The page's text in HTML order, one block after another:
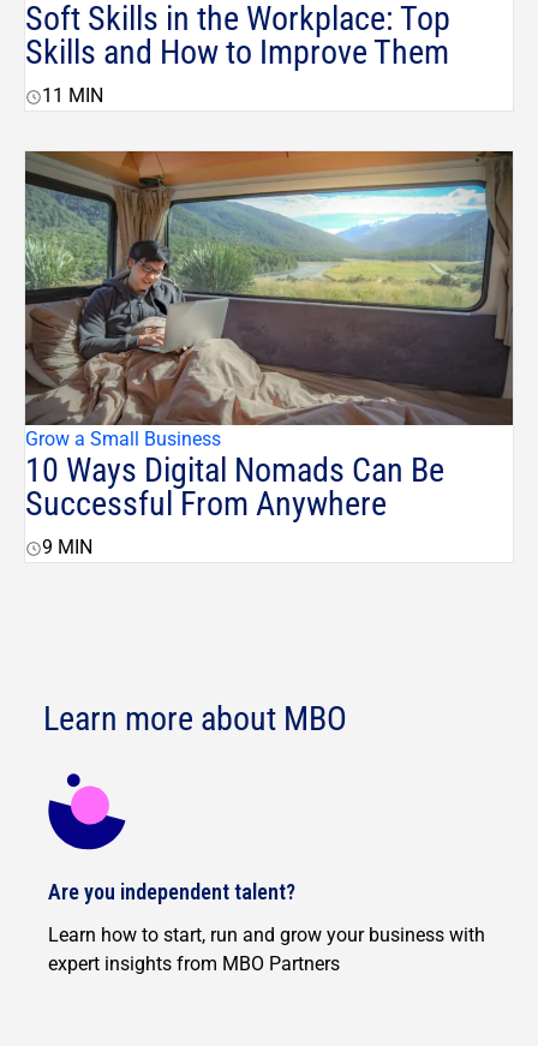
Soft Skills in the Workplace: Top
Skills and How to Improve Them
11 MIN
Grow a Small Business
10 Ways Digital Nomads Can Be
Successful From Anywhere
9 MIN
Learn more about MBO
Are you independent talent?
Learn how to start, run and grow your business with
expert insights from MBO Partners